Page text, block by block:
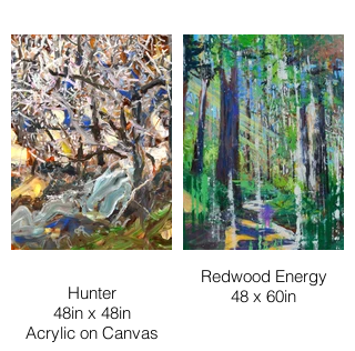
Hunter
48in x 48in
Acrylic on Canvas
Redwood Energy
48 x 60in